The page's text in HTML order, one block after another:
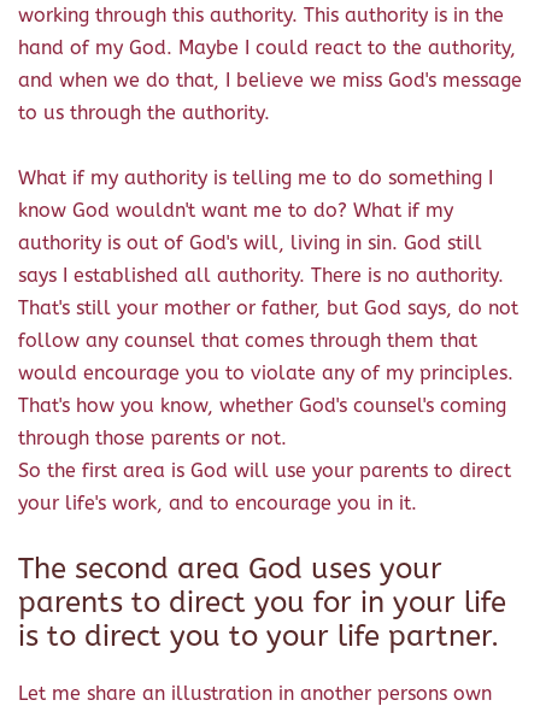
working through this authority. This authority is in the
hand of my God. Maybe I could react to the authority,
and when we do that, I believe we miss God's message
to us through the authority.
What if my authority is telling me to do something I
know God wouldn't want me to do? What if my
authority is out of God's will, living in sin. God still
says I established all authority. There is no authority.
That's still your mother or father, but God says, do not
follow any counsel that comes through them that
would encourage you to violate any of my principles.
That's how you know, whether God's counsel's coming
through those parents or not.
So the first area is God will use your parents to direct
your life's work, and to encourage you in it.
The second area God uses your
parents to direct you for in your life
is to direct you to your life partner.
Let me share an illustration in another persons own